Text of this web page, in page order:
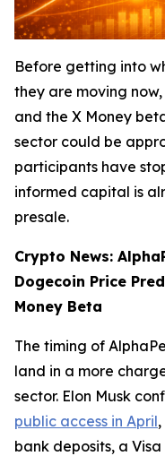
Before getting into
they are moving
and the X Money
sector could be
participants have
informed capital is
presale.
Crypto News:
Dogecoin Price
Money Beta
The timing of
land in a more
sector. Elon Musk
public access in April
bank deposits, a